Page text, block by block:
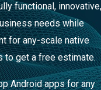
functional, innovative,
needs while
for any-scale native
to get a free estimate.
Android apps for any